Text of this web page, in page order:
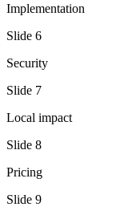
Implementation
Slide 6
Security
Slide 7
Local impact
Slide 8
Pricing
Slide 9